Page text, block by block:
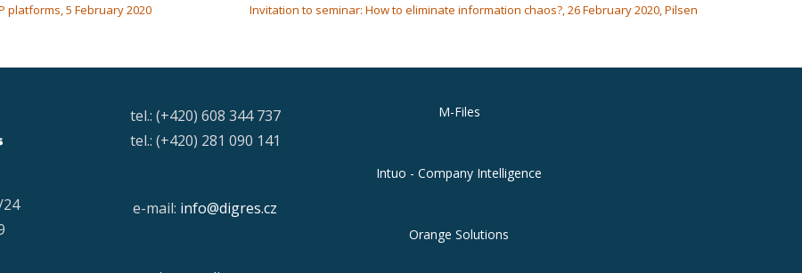
platforms, 5 February 2020 Invitation to seminar: How to eliminate information chaos?, 26 February 2020, Pilsen
tel.: (+420) 608 344 737
tel.: (+420) 281 090 141
e-mail: info@digres.cz
M-Files
Intuo - Company Intelligence
Orange Solutions